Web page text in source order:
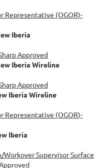
Representative (OGOR)-
Iberia
Approved
Iberia Wireline
Approved
Iberia Wireline
Representative (OGOR)-
Iberia
Supervisor Surface